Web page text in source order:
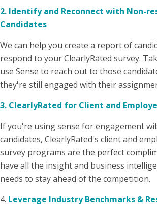
2. Identify and Reconnect with Non-
Candidates
We can help you create a report of
respond to your ClearlyRated survey.
use Sense to reach out to those
they're still engaged with their
3. ClearlyRated for Client and
If you're using sense for engagement
candidates, ClearlyRated's client and
survey programs are the perfect
have all the insight and business
needs to stay ahead of the competition.
4. Leverage Industry Benchmarks &